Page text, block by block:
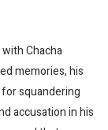
Chacha
memories, his
squandering
accusation in his